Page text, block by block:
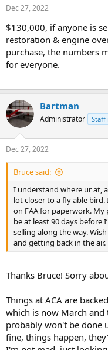
Dec 27, 2022
$130,000, if anyone is
restoration & engine
purchase, the numbers
for everyone.
Bartman
Administrator Staff
Dec 27, 2022
Bruce said:
I understand where ur at,
lot closer to a fly able
on FAA for paperwork. My
be at least 90 days before
selling along the way.
and getting back in the air.
Thanks Bruce! Sorry
Things at ACA are
which is now March
probably won't be done
fine, things happen,